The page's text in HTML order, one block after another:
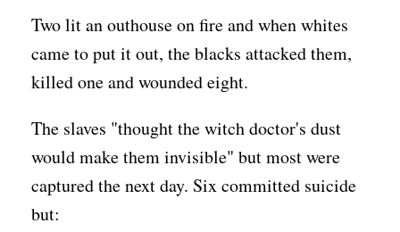
Two lit an outhouse on fire and when whites
came to put it out, the blacks attacked them,
killed one and wounded eight.
The slaves "thought the witch doctor's dust
would make them invisible" but most were
captured the next day. Six committed suicide
but: